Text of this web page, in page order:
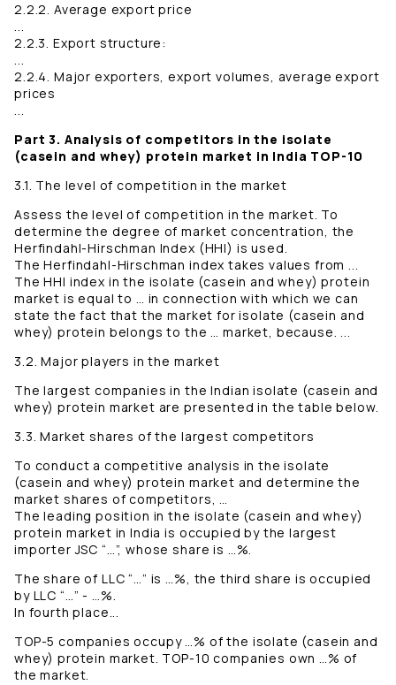
2.2.2. Average export price
...
2.2.3. Export structure:
...
2.2.4. Major exporters, export volumes, average export
prices
...
Part 3. Analysis of competitors in the isolate
(casein and whey) protein market in India TOP-10
3.1. The level of competition in the market
Assess the level of competition in the market. To
determine the degree of market concentration, the
Herfindahl-Hirschman Index (HHI) is used.
The Herfindahl-Hirschman index takes values ​​from ...
The HНI index in the isolate (casein and whey) protein
market is equal to … in connection with which we can
state the fact that the market for isolate (casein and
whey) protein belongs to the … market, because. ...
3.2. Major players in the market
The largest companies in the Indian isolate (casein and
whey) protein market are presented in the table below.
3.3. Market shares of the largest competitors
To conduct a competitive analysis in the isolate
(casein and whey) protein market and determine the
market shares of competitors, …
The leading position in the isolate (casein and whey)
protein market in India is occupied by the largest
importer JSC “…”, whose share is …%.
The share of LLC “…” is …%, the third share is occupied
by LLC “…” - …%.
In fourth place...
TOP-5 companies occupy …% of the isolate (casein and
whey) protein market. TOP-10 companies own …% of
the market.